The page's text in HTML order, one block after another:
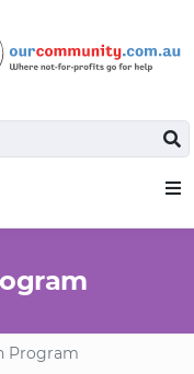
Program